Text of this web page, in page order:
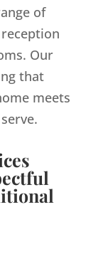
of
Our
that
meets